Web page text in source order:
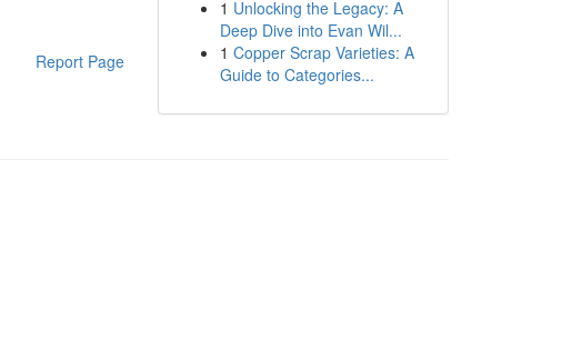
Report Page
1 Unlocking the Legacy: A
Deep Dive into Evan Wil...
1 Copper Scrap Varieties: A
Guide to Categories...